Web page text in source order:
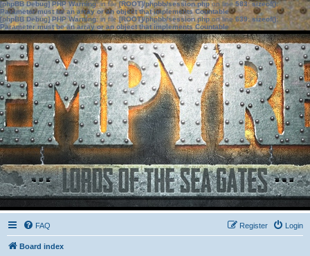
[phpBB Debug] PHP Warning: in file[ROOT]/phpbb/session.phpon line583:sizeof():
Parameter must be an array or an object that implements Countable
[phpBB Debug] PHP Warning: in file[ROOT]/phpbb/session.phpon line639: sizeof():
Parameter must be an array or an object that implements Countable
FAQ Login
Register
Board index